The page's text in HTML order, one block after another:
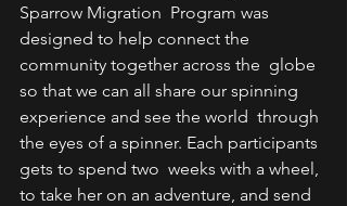
Sparrow Migration  Program was
designed to help connect the
community together across the  globe
so that we can all share our spinning
experience and see the world  through
the eyes of a spinner. Each participants
gets to spend two  weeks with a wheel,
to take her on an adventure, and send